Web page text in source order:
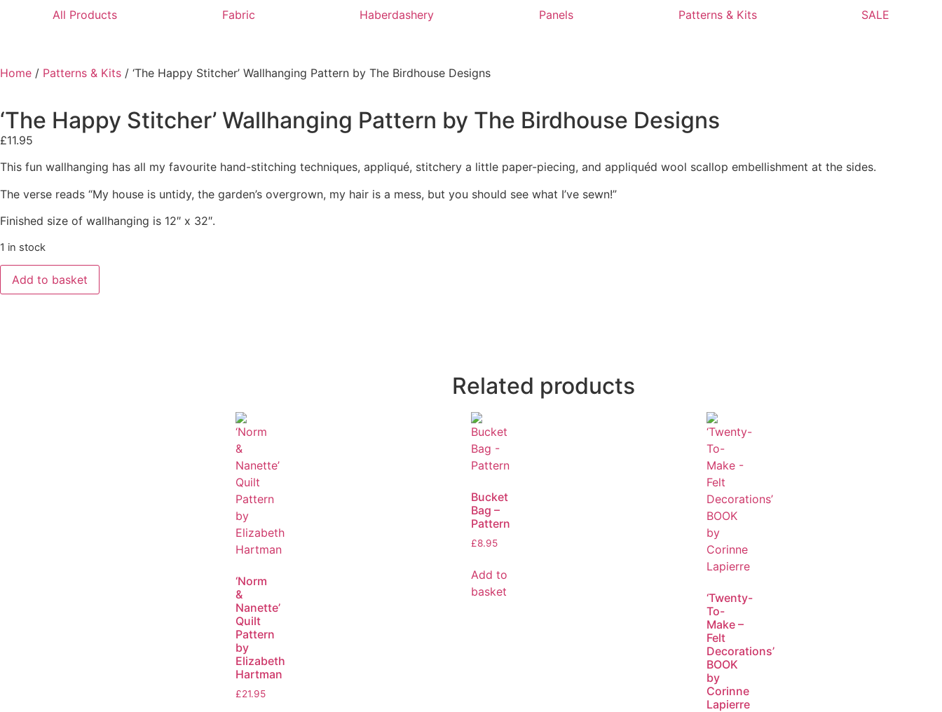
All Products Fabric Haberdashery Panels Patterns & Kits SALE
Home / Patterns & Kits / ‘The Happy Stitcher’ Wallhanging Pattern by The Birdhouse Designs
‘The Happy Stitcher’ Wallhanging Pattern by The Birdhouse Designs
£11.95
This fun wallhanging has all my favourite hand-stitching techniques, appliqué, stitchery a little paper-piecing, and appliquéd wool scallop embellishment at the sides.
The verse reads “My house is untidy, the garden’s overgrown, my hair is a mess, but you should see what I’ve sewn!”
Finished size of wallhanging is 12″ x 32″.
1 in stock
Add to basket
Related products
‘Norm
&
Nanette’
Quilt
Pattern
by
Elizabeth
Hartman
£21.95
Bucket
Bag –
Pattern
£8.95
Add to
basket
‘Twenty-
To-
Make –
Felt
Decorations’
BOOK
by
Corinne
Lapierre